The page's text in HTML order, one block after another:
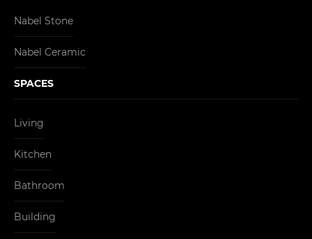
Nabel Stone
Nabel Ceramic
SPACES
Living
Kitchen
Bathroom
Building